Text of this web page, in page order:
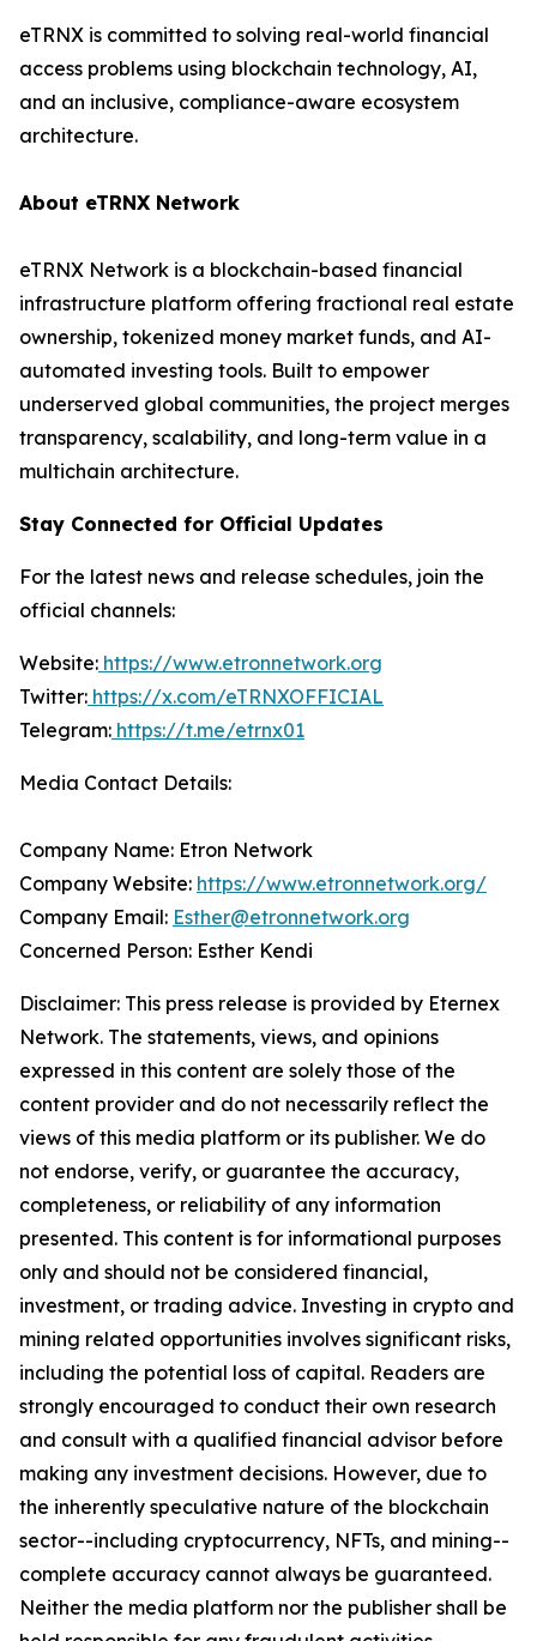
eTRNX is committed to solving real-world financial
access problems using blockchain technology, AI,
and an inclusive, compliance-aware ecosystem
architecture.
About eTRNX Network
eTRNX Network is a blockchain-based financial
infrastructure platform offering fractional real estate
ownership, tokenized money market funds, and AI-
automated investing tools. Built to empower
underserved global communities, the project merges
transparency, scalability, and long-term value in a
multichain architecture.
Stay Connected for Official Updates
For the latest news and release schedules, join the
official channels:
Website: https://www.etronnetwork.org
Twitter: https://x.com/eTRNXOFFICIAL
Telegram: https://t.me/etrnx01
Media Contact Details:
Company Name: Etron Network
Company Website: https://www.etronnetwork.org/
Company Email: Esther@etronnetwork.org
Concerned Person: Esther Kendi
Disclaimer: This press release is provided by Eternex
Network. The statements, views, and opinions
expressed in this content are solely those of the
content provider and do not necessarily reflect the
views of this media platform or its publisher. We do
not endorse, verify, or guarantee the accuracy,
completeness, or reliability of any information
presented. This content is for informational purposes
only and should not be considered financial,
investment, or trading advice. Investing in crypto and
mining related opportunities involves significant risks,
including the potential loss of capital. Readers are
strongly encouraged to conduct their own research
and consult with a qualified financial advisor before
making any investment decisions. However, due to
the inherently speculative nature of the blockchain
sector--including cryptocurrency, NFTs, and mining--
complete accuracy cannot always be guaranteed.
Neither the media platform nor the publisher shall be